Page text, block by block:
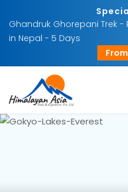
Ghandruk Ghorepani Trek -
in Nepal - 5 Days